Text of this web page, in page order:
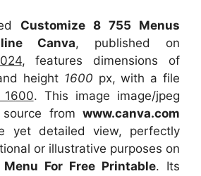
Customize 8 755 Menus
Canva, published on
, features dimensions of
height 1600 px, with a file
. This image image/jpeg
fromwww.canva.com
yet detailed view, perfectly
or illustrative purposes on
For Free Printable. Its